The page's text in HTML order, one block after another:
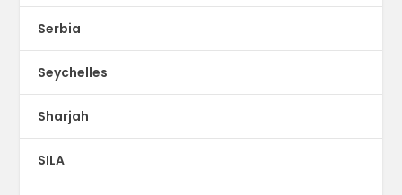
Serbia
Seychelles
Sharjah
SILA